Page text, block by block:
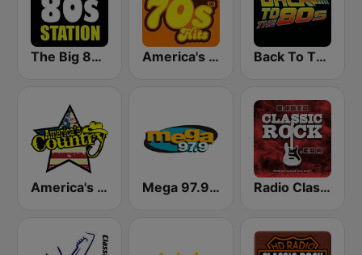
The Big 80s Station America's Greatest 70s Hits Back To The 80's Radio
America's Country Mega 97.9 FM Radio Classic Rock